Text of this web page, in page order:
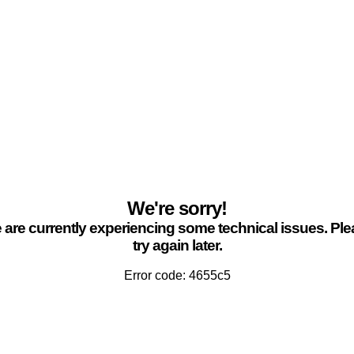
We're sorry!
are currently experiencing some technical issues.
try again later.
Error code: 4655c5